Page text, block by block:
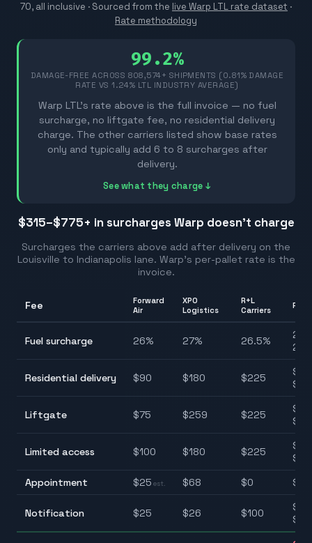
70, all inclusive · Sourced from the live Warp LTL rate dataset ·
Rate methodology
99.2%
DAMAGE-FREE ACROSS 808,574+ SHIPMENTS (0.81% DAMAGE
RATE VS 1.24% LTL INDUSTRY AVERAGE)
Warp LTL's rate above is the full invoice — no fuel
surcharge, no liftgate fee, no residential delivery
charge. The other carriers listed show base rates
only and typically add 6 to 8 surcharges after
delivery.
See what they charge ↓
$315–$775+ in surcharges Warp doesn't charge
Surcharges the carriers above add after delivery on the
Louisville to Indianapolis lane. Warp's per-pallet rate is the
invoice.
Fee
Forward
Air
XPO
Logistics
R+L
Carriers
Fuel surcharge 26% 27% 26.5%
Residential delivery $90 $180 $225
Liftgate $75 $259 $225
Limited access $100 $180 $225
Appointment
$25 est. $68 $0
Notification $25 $26 $100